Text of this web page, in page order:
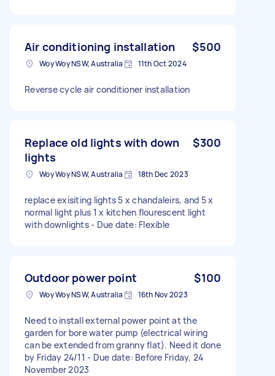
Air conditioning installation $500
Woy Woy NSW, Australia 11th Oct 2024
Reverse cycle air conditioner installation
Replace old lights with down
lights
$300
Woy Woy NSW, Australia 18th Dec 2023
replace exisiting lights 5 x chandaleirs, and 5 x
normal light plus 1 x kitchen flourescent light
with downlights - Due date: Flexible
Outdoor power point $100
Woy Woy NSW, Australia 16th Nov 2023
Need to install external power point at the
garden for bore water pump (electrical wiring
can be extended from granny flat). Need it done
by Friday 24/11 - Due date: Before Friday, 24
November 2023